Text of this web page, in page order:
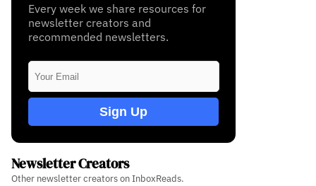
Every week we share resources for
newsletter creators and
recommended newsletters.
Sign Up
Newsletter Creators
Other newsletter creators on InboxReads.